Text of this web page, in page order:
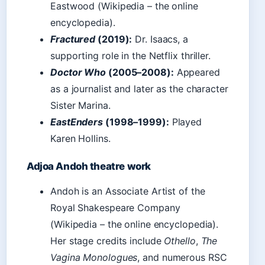
Eastwood (Wikipedia – the online
encyclopedia).
Fractured(2019): Dr. Isaacs, a
supporting role in the Netflix thriller.
Doctor Who (2005–2008): Appeared
as a journalist and later as the character
Sister Marina.
EastEnders (1998–1999): Played
Karen Hollins.
Adjoa Andoh theatre work
Andoh is an Associate Artist of the
Royal Shakespeare Company
(Wikipedia – the online encyclopedia).
Her stage credits include Othello, The
Vagina Monologues, and numerous RSC